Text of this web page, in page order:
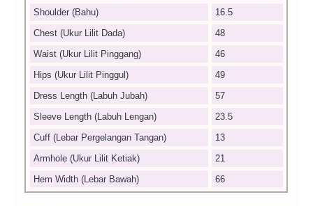
Shoulder (Bahu)
16.5
Chest (Ukur Lilit Dada)
48
Waist (Ukur Lilit Pinggang)
46
Hips (Ukur Lilit Pinggul)
49
Dress Length (Labuh Jubah)
57
Sleeve Length (Labuh Lengan)
23.5
Cuff (Lebar Pergelangan Tangan)
13
Armhole (Ukur Lilit Ketiak)
21
Hem Width (Lebar Bawah)
66